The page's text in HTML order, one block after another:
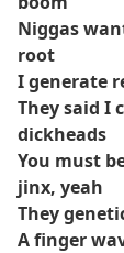
Niggas
root
I generate
They said I
dickheads
You must
jinx, yeah
They
A finger